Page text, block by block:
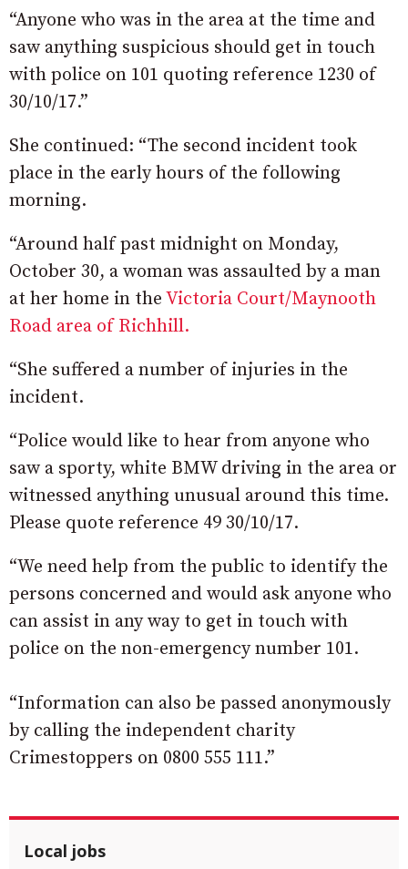
“Anyone who was in the area at the time and
saw anything suspicious should get in touch
with police on 101 quoting reference 1230 of
30/10/17.”
She continued: “The second incident took
place in the early hours of the following
morning.
“Around half past midnight on Monday,
October 30, a woman was assaulted by a man
at her home in the Victoria Court/Maynooth
Road area of Richhill.
“She suffered a number of injuries in the
incident.
“Police would like to hear from anyone who
saw a sporty, white BMW driving in the area or
witnessed anything unusual around this time.
Please quote reference 49 30/10/17.
“We need help from the public to identify the
persons concerned and would ask anyone who
can assist in any way to get in touch with
police on the non-emergency number 101.
“Information can also be passed anonymously
by calling the independent charity
Crimestoppers on 0800 555 111.”
Local jobs